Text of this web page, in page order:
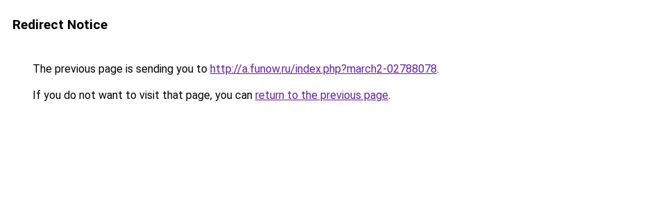
Redirect Notice
The previous page is sending you to http://a.funow.ru/index.php?march2-02788078.
If you do not want to visit that page, you can return to the previous page.